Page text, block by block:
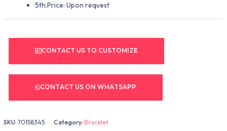
5th,Price: Upon request
CONTACT US TO CUSTOMIZE
CONTACT US ON WHATSAPP
SKU:70158345 Category:Bracelet